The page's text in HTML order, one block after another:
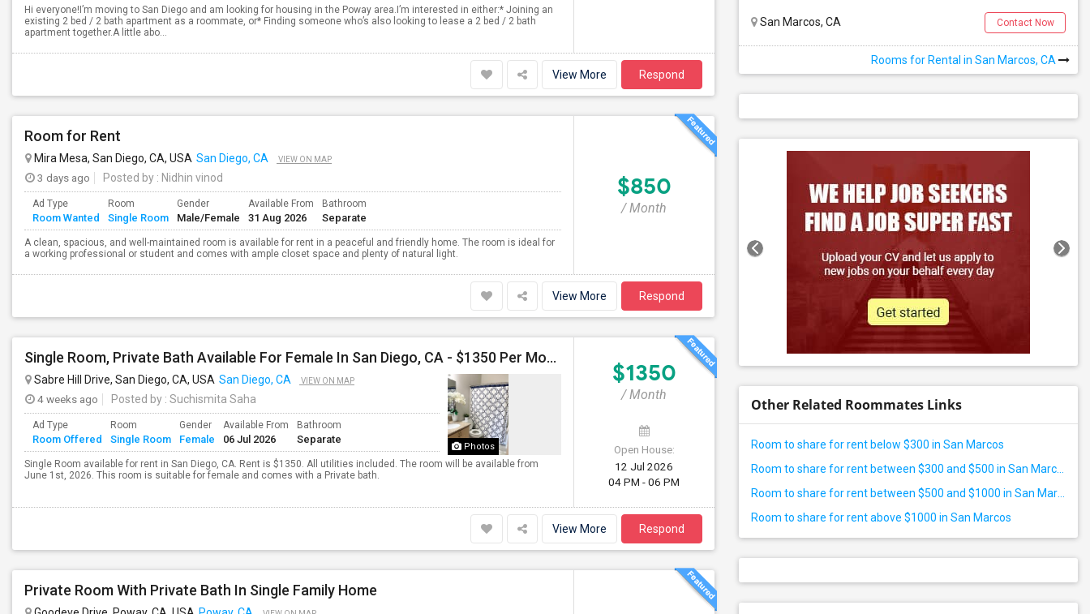
Hi everyone!I’m moving to San Diego and am looking for housing in the Poway area.I’m interested in either:* Joining an
existing 2 bed / 2 bath apartment as a roommate, or* Finding someone who’s also looking to lease a 2 bed / 2 bath
apartment together.A little abo...
View More Respond
Room for Rent
Mira Mesa, San Diego, CA, USA San Diego, CA VIEW ON MAP
3 days ago Posted by : Nidhin vinod
Ad Type
Room Wanted
Room
Single Room
Gender
Male/Female
Available From
31 Aug 2026
Bathroom
Separate
A clean, spacious, and well-maintained room is available for rent in a peaceful and friendly home. The room is ideal for
a working professional or student and comes with ample closet space and plenty of natural light.
$850
/ Month
View More Respond
Single Room, Private Bath Available For Female In San Diego, CA - $1350 Per Month
Photos
Sabre Hill Drive, San Diego, CA, USA San Diego, CA VIEW ON MAP
4 weeks ago Posted by : Suchismita Saha
Ad Type
Room Offered
Room
Single Room
Gender
Female
Available From
06 Jul 2026
Bathroom
Separate
Single Room available for rent in San Diego, CA. Rent is $1350. All utilities included. The room will be available from
June 1st, 2026. This room is suitable for female and comes with a Private bath.
$1350
/ Month
Open House:
12 Jul 2026
04 PM - 06 PM
View More Respond
Private Room With Private Bath In Single Family Home
San Marcos, CA Contact Now
Rooms for Rental in San Marcos, CA
Other Related Roommates Links
Room to share for rent below $300 in San Marcos
Room to share for rent above $1000 in San Marcos